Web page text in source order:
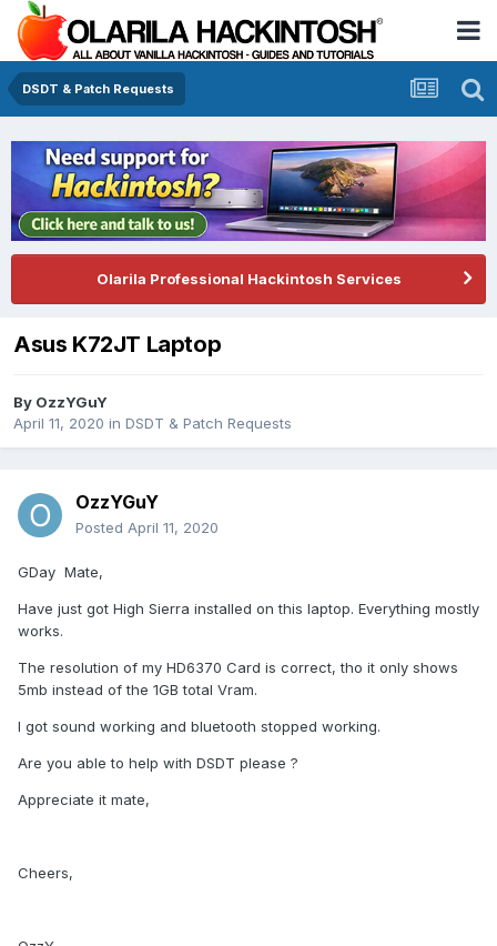
DSDT & Patch Requests
Olarila Professional Hackintosh Services
Asus K72JT Laptop
By OzzYGuY
April 11, 2020 in DSDT & Patch Requests
OzzYGuY
Posted April 11, 2020
GDay Mate,
Have just got High Sierra installed on this laptop. Everything mostly
works.
The resolution of my HD6370 Card is correct, tho it only shows
5mb instead of the 1GB total Vram.
I got sound working and bluetooth stopped working.
Are you able to help with DSDT please ?
Appreciate it mate,
Cheers,